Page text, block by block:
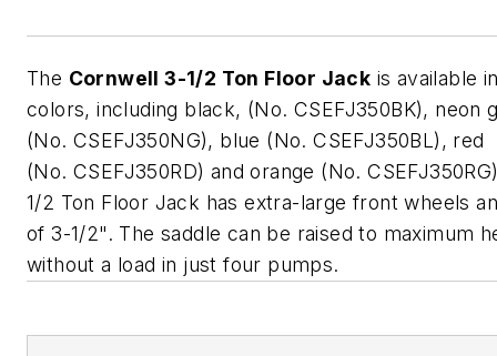
The Cornwell 3-1/2 Ton Floor Jack is available
colors, including black, (No. CSEFJ350BK), neon
(No. CSEFJ350NG), blue (No. CSEFJ350BL), red
(No. CSEFJ350RD) and orange (No.
1/2 Ton Floor Jack has extra-large front wheels
of 3-1/2". The saddle can be raised to maximum
without a load in just four pumps.